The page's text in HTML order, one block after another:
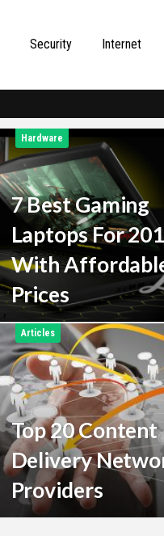
Security Internet
Hardware
7 Best Gaming
Laptops For
With
Prices
Articles
Top 20 Content
Delivery
Providers